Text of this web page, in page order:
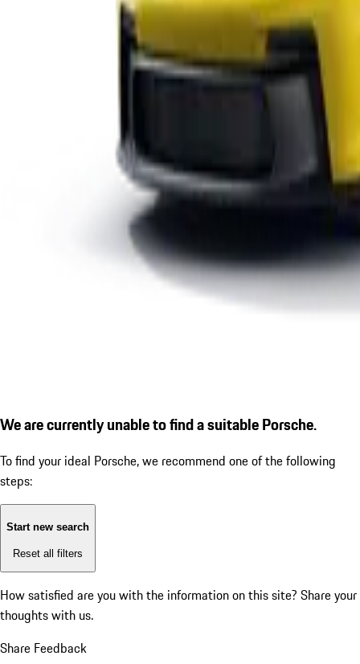
We are currently unable to find a suitable Porsche.
To find your ideal Porsche, we recommend one of the following
steps:
Start new search
Reset all filters
How satisfied are you with the information on this site? Share your
thoughts with us.
Share Feedback